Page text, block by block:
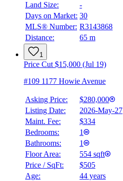
Land Size:
-
Days on Market: 30
MLS® Number: R3143868
Distance:
65 m
1
Price Cut $15,000 (Jul 19)
#109 1177 Howie Avenue
Asking Price:
$280,000
Listing Date:
2026-May-27
Maint. Fee:
$334
Bedrooms:
1
Bathrooms:
1
Floor Area:
554 sqft
Price / SqFt:
$505
Age:
44 years